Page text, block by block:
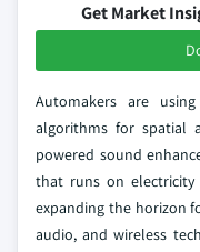
Get Market
Automakers are
algorithms for spatial
powered sound
that runs on electricity
expanding the horizon
audio, and wireless